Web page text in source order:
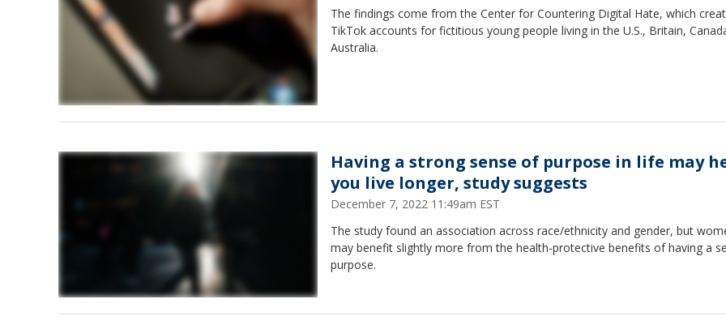
The findings come from the Center for Countering Digital Hate, which
TikTok accounts for fictitious young people living in the U.S., Britain,
Australia.
Having a strong sense of purpose in life may
you live longer, study suggests
December 7, 2022 11:49am EST
The study found an association across race/ethnicity and gender, but
may benefit slightly more from the health-protective benefits of having a
purpose.